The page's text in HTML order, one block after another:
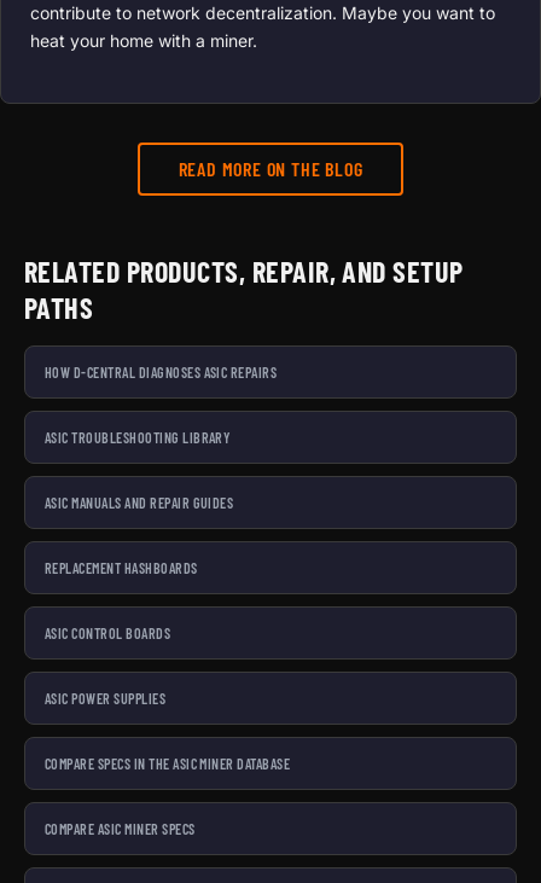
contribute to network decentralization. Maybe you want to
heat your home with a miner.
READ MORE ON THE BLOG
RELATED PRODUCTS, REPAIR, AND SETUP
PATHS
HOW D-CENTRAL DIAGNOSES ASIC REPAIRS
ASIC TROUBLESHOOTING LIBRARY
ASIC MANUALS AND REPAIR GUIDES
REPLACEMENT HASHBOARDS
ASIC CONTROL BOARDS
ASIC POWER SUPPLIES
COMPARE SPECS IN THE ASIC MINER DATABASE
COMPARE ASIC MINER SPECS